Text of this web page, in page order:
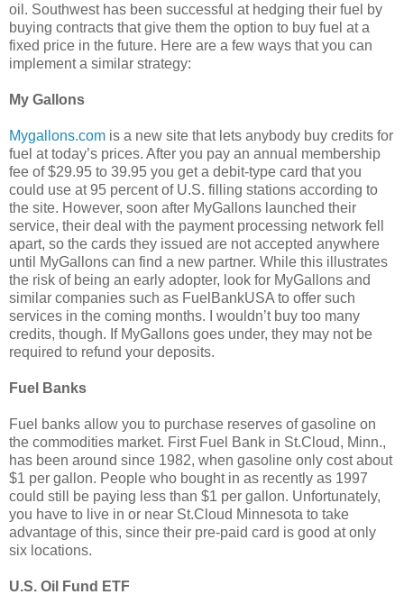
oil. Southwest has been successful at hedging their fuel by
buying contracts that give them the option to buy fuel at a
fixed price in the future. Here are a few ways that you can
implement a similar strategy:
My Gallons
Mygallons.com is a new site that lets anybody buy credits for
fuel at today’s prices. After you pay an annual membership
fee of $29.95 to 39.95 you get a debit-type card that you
could use at 95 percent of U.S. filling stations according to
the site. However, soon after MyGallons launched their
service, their deal with the payment processing network fell
apart, so the cards they issued are not accepted anywhere
until MyGallons can find a new partner. While this illustrates
the risk of being an early adopter, look for MyGallons and
similar companies such as FuelBankUSA to offer such
services in the coming months. I wouldn’t buy too many
credits, though. If MyGallons goes under, they may not be
required to refund your deposits.
Fuel Banks
Fuel banks allow you to purchase reserves of gasoline on
the commodities market. First Fuel Bank in St.Cloud, Minn.,
has been around since 1982, when gasoline only cost about
$1 per gallon. People who bought in as recently as 1997
could still be paying less than $1 per gallon. Unfortunately,
you have to live in or near St.Cloud Minnesota to take
advantage of this, since their pre-paid card is good at only
six locations.
U.S. Oil Fund ETF